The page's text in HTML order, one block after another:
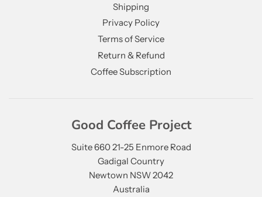
Shipping
Privacy Policy
Terms of Service
Return & Refund
Coffee Subscription
Good Coffee Project
Suite 660 21-25 Enmore Road
Gadigal Country
Newtown NSW 2042
Australia